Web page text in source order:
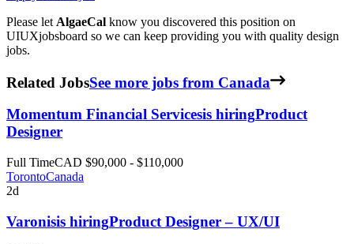
Please let AlgaeCal know you discovered this position on
UIUXjobsboard so we can keep providing you with quality design
jobs.
Related JobsSee more jobs from Canada
Momentum Financial Servicesis hiringProduct
Designer
Full TimeCAD $90,000 - $110,000
TorontoCanada
2d
Varonisis hiringProduct Designer – UX/UI